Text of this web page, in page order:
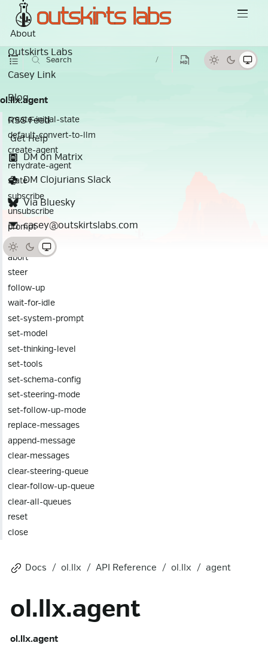
About
Outskirts Labs
Casey Link
Blog
RSS Feed
Get Help
DM on Matrix
DM Clojurians Slack
Via Bluesky
casey@outskirtslabs.com
Search /
ol.llx.agent
create-initial-state
default-convert-to-llm
create-agent
rehydrate-agent
state
subscribe
unsubscribe
prompt
continue
abort
steer
follow-up
wait-for-idle
set-system-prompt
set-model
set-thinking-level
set-tools
set-schema-config
set-steering-mode
set-follow-up-mode
replace-messages
append-message
clear-messages
clear-steering-queue
clear-follow-up-queue
clear-all-queues
reset
close
Docs ol.llx API Reference ol.llx agent
ol.llx.agent
ol.llx.agent